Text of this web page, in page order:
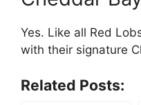
Yes. Like all Red
with their signature
Related Posts: